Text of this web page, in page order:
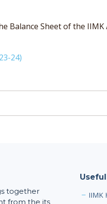
Balance Sheet of the
24)
together
from the its
IIMK